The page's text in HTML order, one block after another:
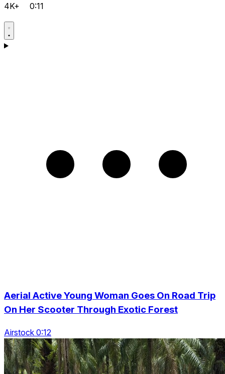
4K+ 0:11
Aerial Active Young Woman Goes On Road Trip
On Her Scooter Through Exotic Forest
Airstock 0:12